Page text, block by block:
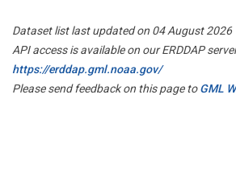
Dataset list last updated on 04 August 2026
API access is available on our ERDDAP
https://erddap.gml.noaa.gov/
Please send feedback on this page toGML